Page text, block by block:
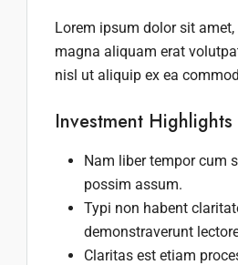
Lorem ipsum dolor sit
magna aliquam erat
nisl ut aliquip ex ea
Investment Highlights
Nam liber tempor cum
possim assum.
Typi non habent
demonstraverunt
Claritas est etiam